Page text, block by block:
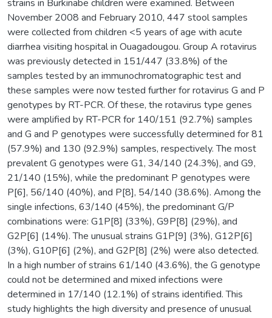
strains in Burkinabe children were examined. Between
November 2008 and February 2010, 447 stool samples
were collected from children <5 years of age with acute
diarrhea visiting hospital in Ouagadougou. Group A rotavirus
was previously detected in 151/447 (33.8%) of the
samples tested by an immunochromatographic test and
these samples were now tested further for rotavirus G and P
genotypes by RT-PCR. Of these, the rotavirus type genes
were amplified by RT-PCR for 140/151 (92.7%) samples
and G and P genotypes were successfully determined for 81
(57.9%) and 130 (92.9%) samples, respectively. The most
prevalent G genotypes were G1, 34/140 (24.3%), and G9,
21/140 (15%), while the predominant P genotypes were
P[6], 56/140 (40%), and P[8], 54/140 (38.6%). Among the
single infections, 63/140 (45%), the predominant G/P
combinations were: G1P[8] (33%), G9P[8] (29%), and
G2P[6] (14%). The unusual strains G1P[9] (3%), G12P[6]
(3%), G10P[6] (2%), and G2P[8] (2%) were also detected.
In a high number of strains 61/140 (43.6%), the G genotype
could not be determined and mixed infections were
determined in 17/140 (12.1%) of strains identified. This
study highlights the high diversity and presence of unusual